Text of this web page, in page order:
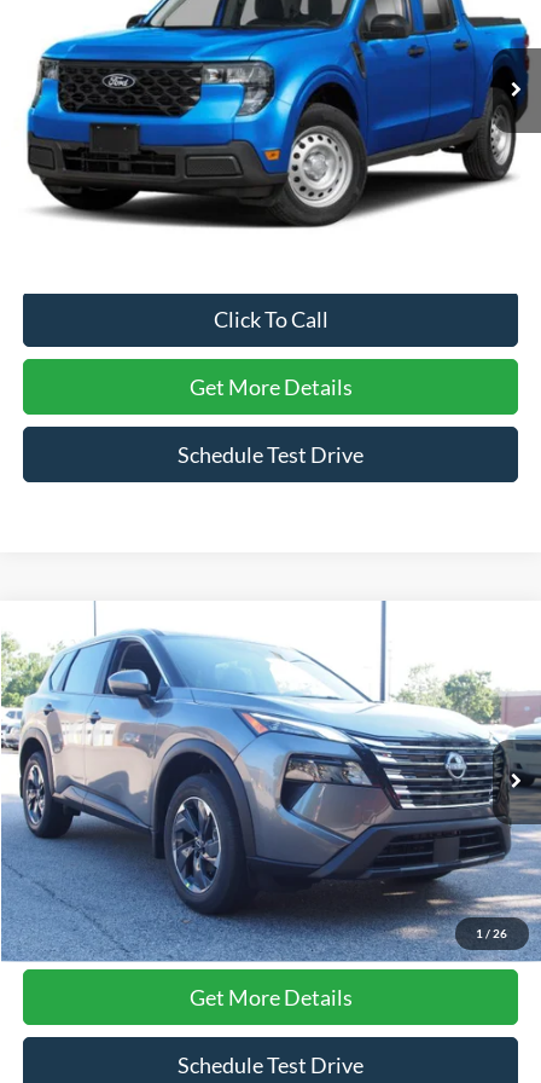
1,596 mi Ext. Int.
Less
Retail Price:
$28,444
Dealer Discount:
-$1,220
Admin Fee
$899
Crossroads Price:
Click To Call
Get More Details
Schedule Test Drive
1 / 26
2026Nissan RogueSV
Crossroads Ford Wake Forest
VIN:5N1BT3BA7TC695700 Stock:SU639Model:22316
Available 5,192 mi Ext. Int.
$28,353
CROSSROADS PRICE
Less
Admin Fee $899
Click To Call
Get More Details
Schedule Test Drive
Compare Vehicle